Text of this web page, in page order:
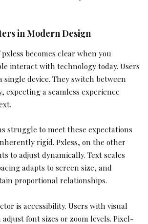
in Modern Design
becomes clear when you
interact with technology today. Users
single device. They switch between
expecting a seamless experience
struggle to meet these expectations
rigid. Pxless, on the other
to adjust dynamically. Text scales
adapts to screen size, and
proportional relationships.
is accessibility. Users with visual
font sizes or zoom levels. Pixel-